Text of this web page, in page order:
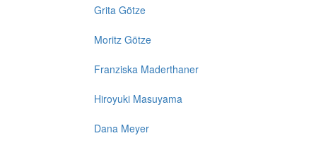
Grita Götze
Moritz Götze
Franziska Maderthaner
Hiroyuki Masuyama
Dana Meyer